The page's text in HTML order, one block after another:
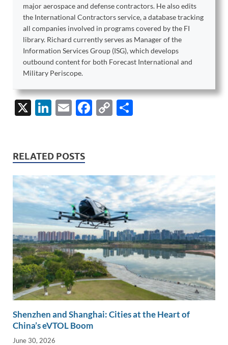
major aerospace and defense contractors. He also edits
the International Contractors service, a database tracking
all companies involved in programs covered by the FI
library. Richard currently serves as Manager of the
Information Services Group (ISG), which develops
outbound content for both Forecast International and
Military Periscope.
X
Li
e
dI
n
E
F
o
o
k
C
Li
n
k
RELATED POSTS
Shenzhen and Shanghai: Cities at the Heart of
China’s eVTOL Boom
June 30, 2026